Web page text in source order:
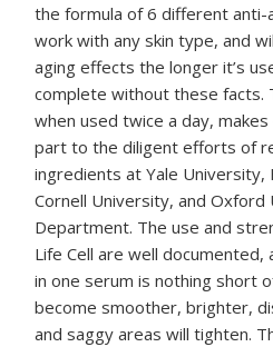
the formula of 6 different anti-
work with any skin type, and
aging effects the longer it’s
complete without these facts.
when used twice a day,
part to the diligent efforts of
ingredients at Yale University,
Cornell University, and Oxford
Department. The use and
Life Cell are well documented,
in one serum is nothing short
become smoother, brighter,
and saggy areas will tighten.